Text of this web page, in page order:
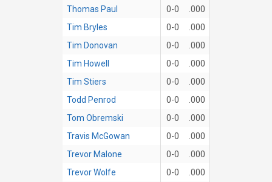
Thomas Paul
0-0
.000
Tim Bryles
0-0
.000
Tim Donovan
0-0
.000
Tim Howell
0-0
.000
Tim Stiers
0-0
.000
Todd Penrod
0-0
.000
Tom Obremski
0-0
.000
Travis McGowan
0-0
.000
Trevor Malone
0-0
.000
Trevor Wolfe
0-0
.000